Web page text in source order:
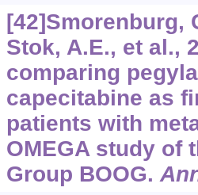
[42]Smorenburg,
Stok, A.E., et al.,
comparing
capecitabine as
patients with
OMEGA study of
Group BOOG.